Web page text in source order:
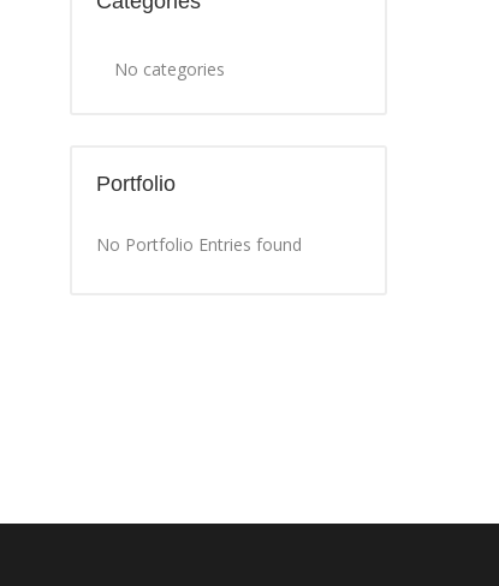
No categories
Portfolio
No Portfolio Entries found